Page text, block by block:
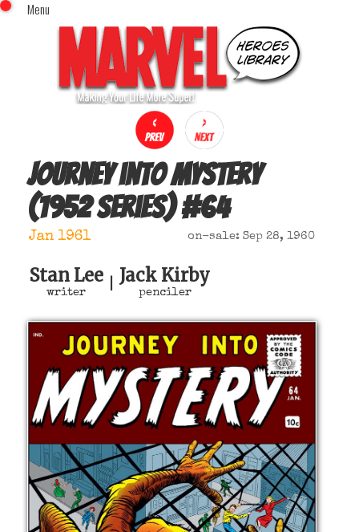
Menu
Home
Comics (This Month)
Comics (A-Z Index)
Comics (Recently Reviewed)
Characters
Image Gallery
Movies
Sign In
x
Journey into Mystery
(1952 series)#64
Jan 1961 on-sale: Sep 28, 1960
Stan Lee
writer
Jack Kirby
penciler